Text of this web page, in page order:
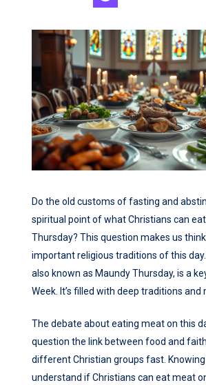
Do the old customs of fasting and
spiritual point of what Christians can
Thursday? This question makes us
important religious traditions of this day.
also known as Maundy Thursday, is a
Week. It’s filled with deep traditions and
The debate about eating meat on this
question the link between food and
different Christian groups fast.
understand if Christians can eat meat